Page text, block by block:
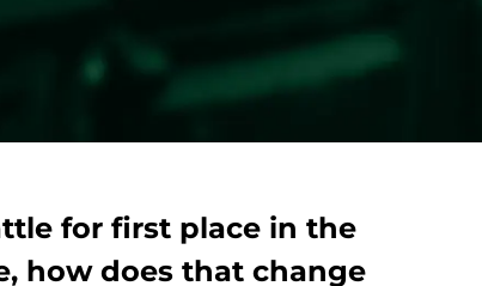
for first place in the
how does that change